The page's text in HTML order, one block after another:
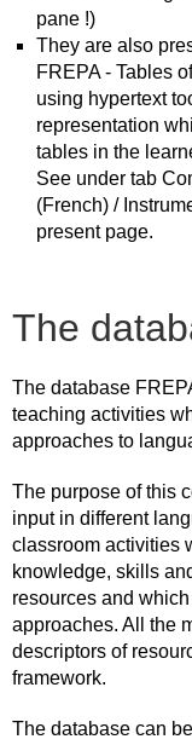
pane !)
They are also
FREPA - Tables
using hypertext
representation
tables in the
See under tab
(French) /
present page.
The
The database
teaching activities
approaches to
The purpose of this
input in different
classroom activities
knowledge, skills
resources and
approaches. All the
descriptors of
framework.
The database can